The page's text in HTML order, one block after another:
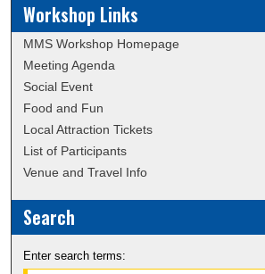
Workshop Links
MMS Workshop Homepage
Meeting Agenda
Social Event
Food and Fun
Local Attraction Tickets
List of Participants
Venue and Travel Info
Search
Enter search terms: